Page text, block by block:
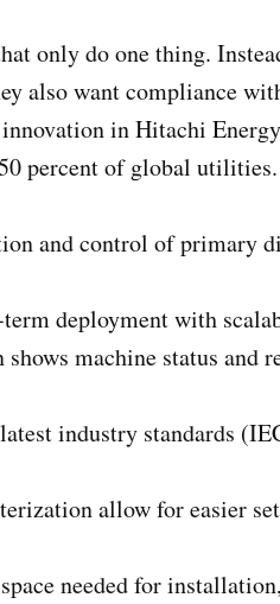
only do one thing.
also want compliance
in Hitachi
percent of global utilities.
and control of primary
deployment with
machine status
industry standards
allow for easier
needed for